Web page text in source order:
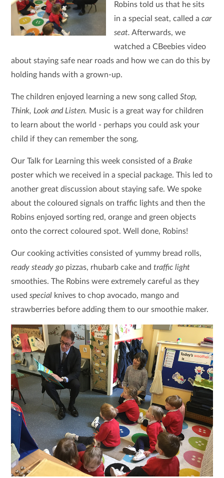
Robins told us that he sits
in a special seat, called a car
seat. Afterwards, we
watched a CBeebies video
about staying safe near roads and how we can do this by
holding hands with a grown-up.
The children enjoyed learning a new song calledStop,
Think, Look and Listen. Music is a great way for children
to learn about the world - perhaps you could ask your
child if they can remember the song.
Our Talk for Learning this week consisted of a Brake
poster which we received in a special package. This led to
another great discussion about staying safe. We spoke
about the coloured signals on traffic lights and then the
Robins enjoyed sorting red, orange and green objects
onto the correct coloured spot. Well done, Robins!
Our cooking activities consisted of yummy bread rolls,
ready steady go pizzas, rhubarb cake andtraffic light
smoothies. The Robins were extremely careful as they
usedspecial knives to chop avocado, mango and
strawberries before adding them to our smoothie maker.